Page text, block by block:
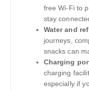
free Wi-Fi to
stay
Water and
journeys,
snacks can
Charging
charging
especially if